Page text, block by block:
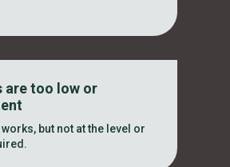
are too low or
but not at the level or